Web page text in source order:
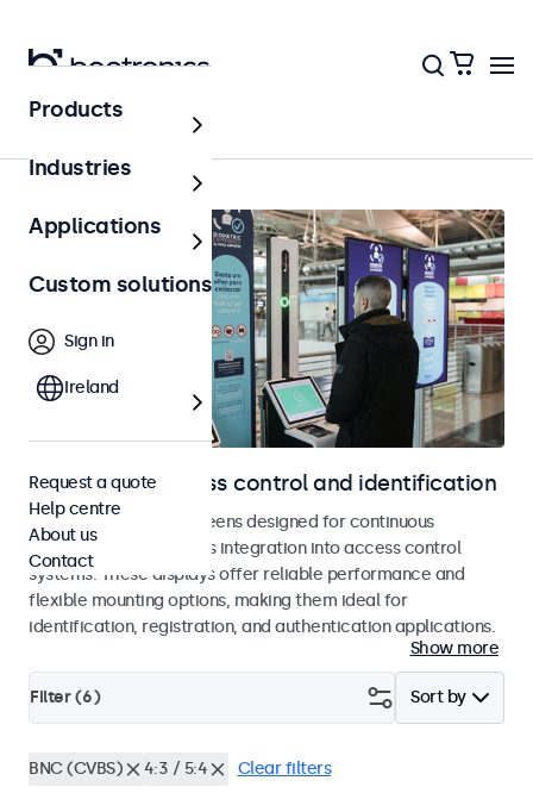
Home
Displays for access control and identification
Monitors and touchscreens designed for continuous
operation and seamless integration into access control
systems. These displays offer reliable performance and
flexible mounting options, making them ideal for
identification, registration, and authentication applications.
Show more
Sort by
Filter (6)
BNC (CVBS) 4:3 / 5:4 Clear filters
Products
Industries
Applications
Custom solutions
Sign in
Ireland
Request a quote
Help centre
About us
Contact